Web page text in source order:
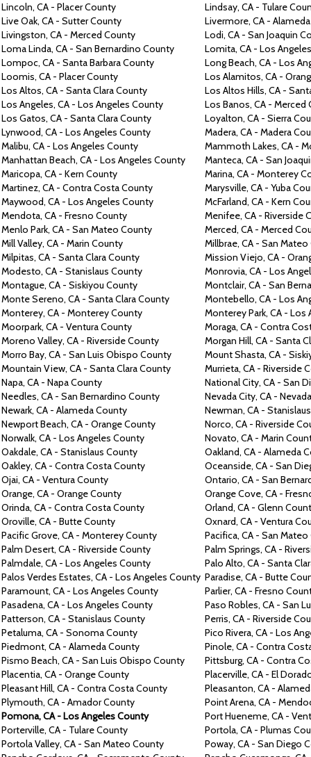
Lincoln, CA - Placer County Lindsay, CA - Tulare
Live Oak, CA - Sutter County Livermore, CA -
Livingston, CA - Merced County Lodi, CA - San Joaquin
Loma Linda, CA - San Bernardino County Lomita, CA - Los
Lompoc, CA - Santa Barbara County Long Beach, CA - Los
Loomis, CA - Placer County Los Alamitos, CA -
Los Altos, CA - Santa Clara County Los Altos Hills, CA -
Los Angeles, CA - Los Angeles County Los Banos, CA - Merced
Los Gatos, CA - Santa Clara County Loyalton, CA - Sierra
Lynwood, CA - Los Angeles County Madera, CA - Madera
Malibu, CA - Los Angeles County Mammoth Lakes, CA -
Manhattan Beach, CA - Los Angeles County Manteca, CA - San
Maricopa, CA - Kern County Marina, CA - Monterey
Martinez, CA - ContraCosta County Marysville, CA - Yuba
Maywood, CA - Los Angeles County McFarland, CA - Kern
Mendota, CA - Fresno County Menifee, CA - Riverside
Menlo Park, CA - San Mateo County Merced, CA - Merced
Mill Valley, CA - Marin County Millbrae, CA - San Mateo
Milpitas, CA - Santa Clara County Mission Viejo, CA -
Modesto, CA - Stanislaus County Monrovia, CA - Los
Montague, CA - Siskiyou County Montclair, CA - San
MonteSereno, CA - Santa Clara County Montebello, CA - Los
Monterey, CA - Monterey County Monterey Park, CA - Los
Moorpark, CA - Ventura County Moraga, CA - Contra
Moreno Valley, CA - Riverside County Morgan Hill, CA - Santa
Morro Bay, CA - San Luis Obispo County Mount Shasta, CA -
Mountain View, CA - Santa Clara County Murrieta, CA - Riverside
Napa, CA - Napa County National City, CA - San
Needles, CA - San Bernardino County Nevada City, CA -
Newark, CA - Alameda County Newman, CA -
Newport Beach, CA - Orange County Norco, CA - Riverside
Norwalk, CA - Los Angeles County Novato, CA - Marin
Oakdale, CA - Stanislaus County Oakland, CA - Alameda
Oakley, CA - ContraCosta County Oceanside, CA - San
Ojai, CA - Ventura County Ontario, CA - San
Orange, CA - Orange County Orange Cove, CA -
Orinda, CA - ContraCosta County Orland, CA - Glenn
Oroville, CA - Butte County Oxnard, CA - Ventura
Pacific Grove, CA - Monterey County Pacifica, CA - San Mateo
Palm Desert, CA - Riverside County Palm Springs, CA -
Palmdale, CA - Los Angeles County Palo Alto, CA - Santa
Palos Verdes Estates, CA - Los Angeles County Paradise, CA - Butte
Paramount, CA - Los Angeles County Parlier, CA - Fresno
Pasadena, CA - Los Angeles County Paso Robles, CA - San
Patterson, CA - Stanislaus County Perris, CA - Riverside
Petaluma, CA - Sonoma County Pico Rivera, CA - Los
Piedmont, CA - Alameda County Pinole, CA - Contra
Pismo Beach, CA - San Luis Obispo County Pittsburg, CA - Contra
Placentia, CA - Orange County Placerville, CA - El
Pleasant Hill, CA - ContraCosta County Pleasanton, CA -
Plymouth, CA - Amador County Point Arena, CA -
Pomona,CA -Los Angeles County Port Hueneme, CA -
Porterville, CA - Tulare County Portola, CA - Plumas
Portola Valley, CA - San Mateo County Poway, CA - San Diego